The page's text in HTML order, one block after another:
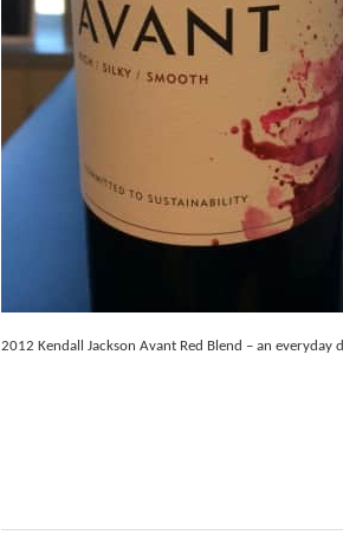
2012 Kendall Jackson Avant Red Blend – an